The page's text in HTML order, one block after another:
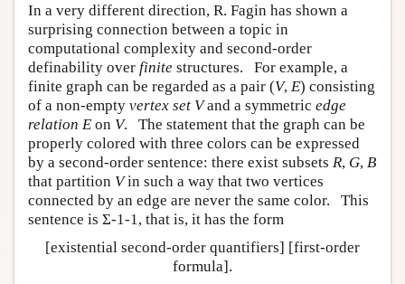
In a very different direction, R. Fagin has shown a
surprising connection between a topic in
computational complexity and second-order
definability over finite structures. For example, a
finite graph can be regarded as a pair (V, E) consisting
of a non-empty vertex set Vand a symmetric edge
relation E on V. The statement that the graph can be
properly colored with three colors can be expressed
by a second-order sentence: there exist subsets R, G, B
that partition Vin such a way that two vertices
connected by an edge are never the same color. This
sentence is Σ-1-1, that is, it has the form
[existential second-order quantifiers] [first-order
formula].